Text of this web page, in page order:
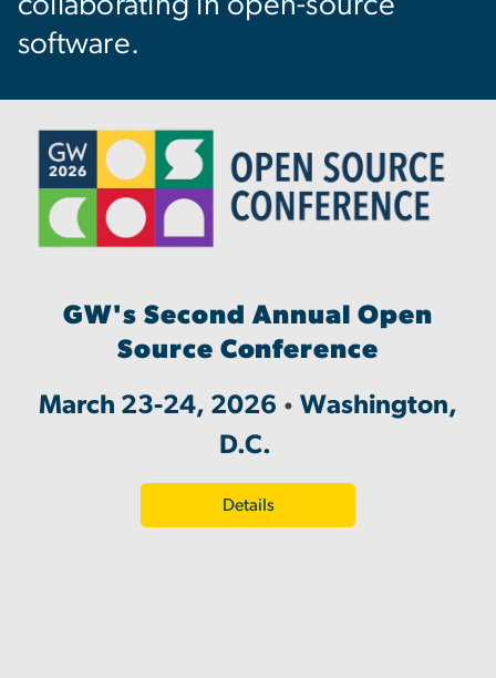
software.
Image
GW's Second Annual Open
Source Conference
March 23-24, 2026 • Washington,
D.C.
Details